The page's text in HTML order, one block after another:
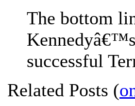
The bottom
successful
Related Posts (